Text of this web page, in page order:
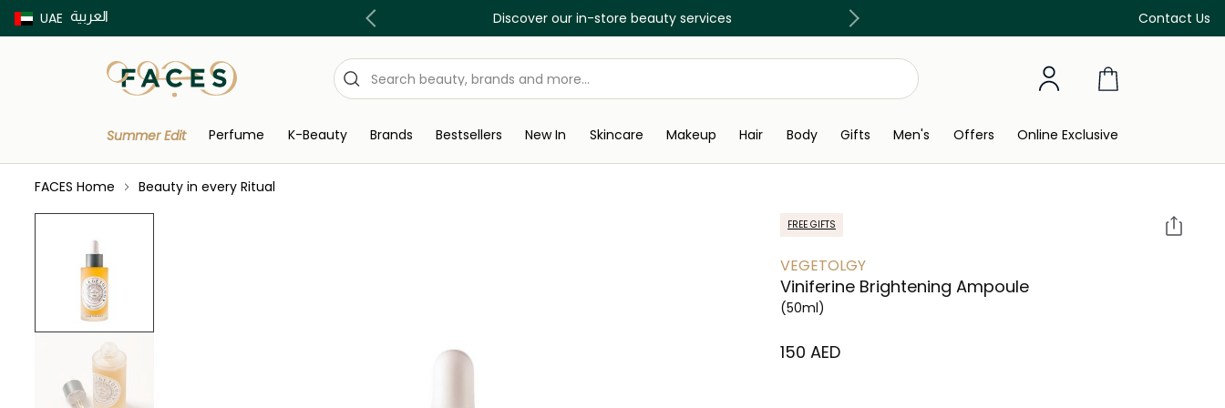
UAE العربية Contact Us
Buy now Pay later with Tabby & Tamara Discover our in-store beauty services Free Delivery on all orders above 299 AED
Summer Edit Perfume K-Beauty Brands Bestsellers New In Skincare Makeup Hair Body Gifts Men's Offers Online Exclusive
FACES Home Beauty in every Ritual
FREE GIFTS
VEGETOLGY
Viniferine Brightening Ampoule
(50ml)
⁦150⁩ AED